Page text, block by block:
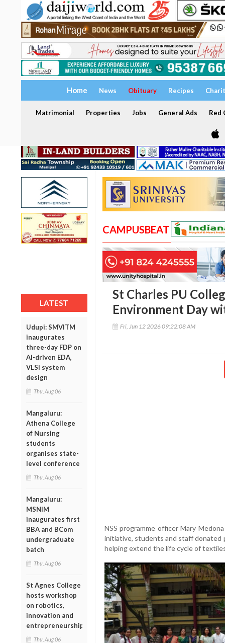
Home News Obituary Recipes
Matrimonial Properties Jobs General Ads Red
LATEST
Udupi: SMVITM
inaugurates
three-day FDP on
AI-driven EDA,
VLSI system
design
Thu, Aug 06
Mangaluru:
Athena College
of Nursing
students
organises state-
level conference
Thu, Aug 06
Mangaluru:
MSNIM
inaugurates first
BBA and BCom
undergraduate
batch
Thu, Aug 06
St Agnes College
hosts workshop
on robotics,
innovation and
entrepreneurship
Thu, Aug 06
CAMPUSBEAT
St Charles PU
Environment Day
Fri, Jun 12 2026 09:22:08 AM
NSS programme officer Mary
initiative, students and staff donated
helping extend the life cycle of